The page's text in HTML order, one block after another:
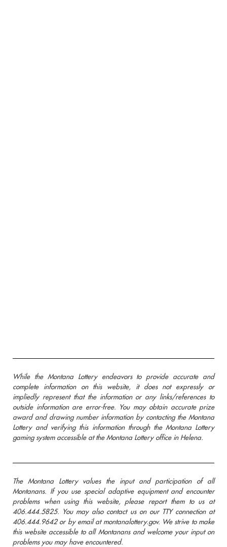
While the Montana Lottery endeavors to provide accurate and
complete information on this website, it does not expressly or
impliedly represent that the information or any links/references to
outside information are error-free. You may obtain accurate prize
award and drawing number information by contacting the Montana
Lottery and verifying this information through the Montana Lottery
gaming system accessible at the Montana Lottery office in Helena.
The Montana Lottery values the input and participation of all
Montanans. If you use special adaptive equipment and encounter
problems when using this website, please report them to us at
406.444.5825. You may also contact us on our TTY connection at
406.444.9642 or by email at montanalottery.gov. We strive to make
this website accessible to all Montanans and welcome your input on
problems you may have encountered.